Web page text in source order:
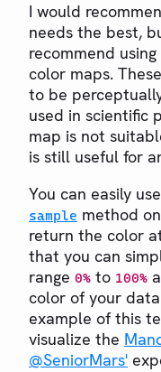
I would
needs the best,
recommend
color maps.
to be
used in scientific
map is not
is still useful for
You can easily
sample method
return the color
that you can
range 0% to 100%
color of your
example of this
visualize the
@SeniorMars'